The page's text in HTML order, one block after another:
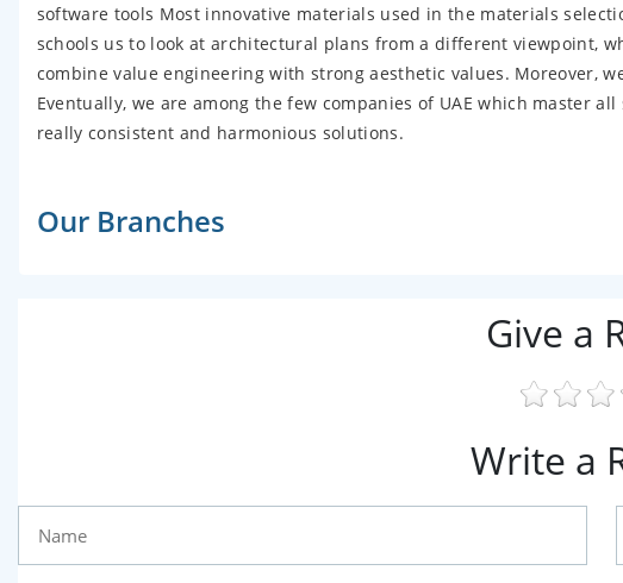
software tools Most innovative materials used in the materials
schools us to look at architectural plans from a different viewpoint,
combine value engineering with strong aesthetic values. Moreover,
Eventually, we are among the few companies of UAE which master
really consistent and harmonious solutions.
Our Branches
Give a
Write a